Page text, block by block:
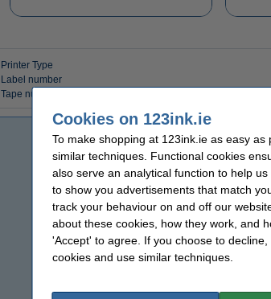
Printer Type
Label number
Tape number
Cookies on 123ink.ie
To make shopping at 123ink.ie as easy
similar techniques. Functional cookies
also serve an analytical function to help
to show you advertisements that match
track your behaviour on and off our
about these cookies, how they work, and
'Accept' to agree. If you choose to
cookies and use similar techniques.